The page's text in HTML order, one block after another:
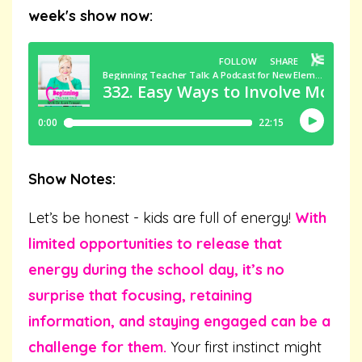
week's show now:
Show Notes:
Let’s be honest - kids are full of energy! With
limited opportunities to release that
energy during the school day, it’s no
surprise that focusing, retaining
information, and staying engaged can be a
challenge for them. Your first instinct might